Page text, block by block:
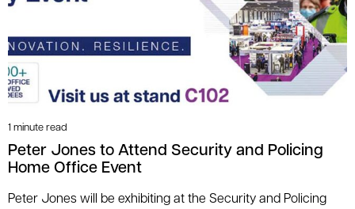
1 minute read
Peter Jones to Attend Security and Policing
Home Office Event
Peter Jones will be exhibiting at the Security and Policing